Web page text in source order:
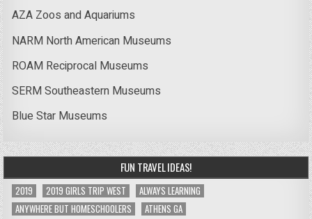
AZA Zoos and Aquariums
NARM North American Museums
ROAM Reciprocal Museums
SERM Southeastern Museums
Blue Star Museums
FUN TRAVEL IDEAS!
2019 2019 GIRLS TRIP WEST
ALWAYS LEARNING
ANYWHERE BUT HOMESCHOOLERS
ATHENS GA